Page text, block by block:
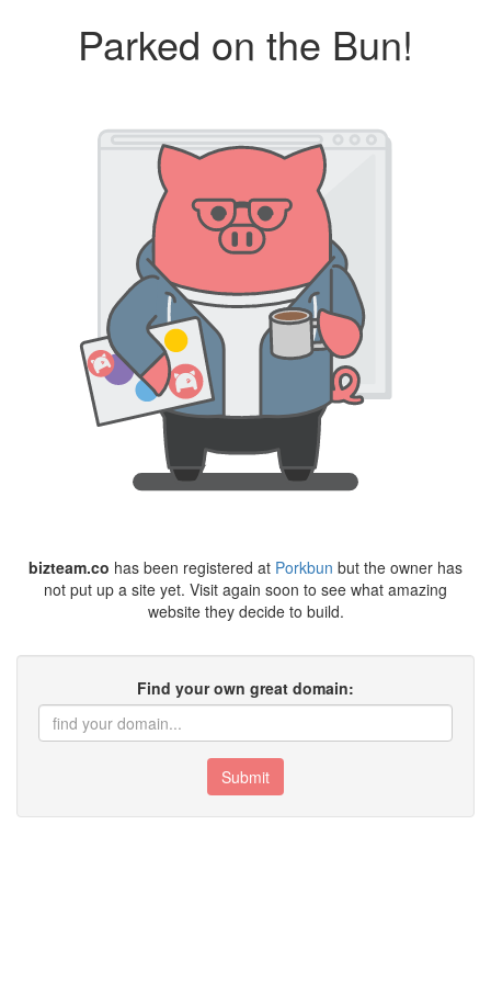
Parked on the Bun!
bizteam.co has been registered at Porkbun but the owner has
not put up a site yet. Visit again soon to see what amazing
website they decide to build.
Find your own great domain:
Submit